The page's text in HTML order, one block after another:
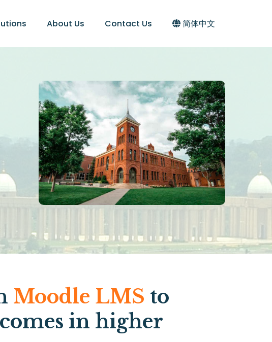
About Us Contact Us 简体中文
Moodle LMS to
in higher